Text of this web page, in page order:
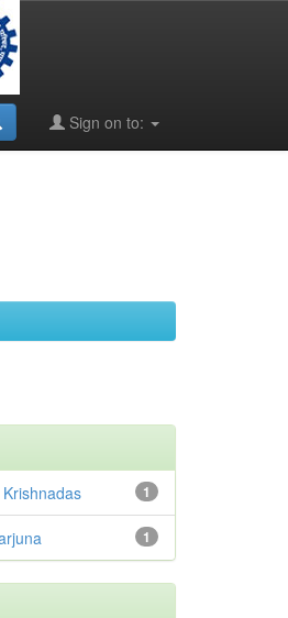
Sign on to:
1
1